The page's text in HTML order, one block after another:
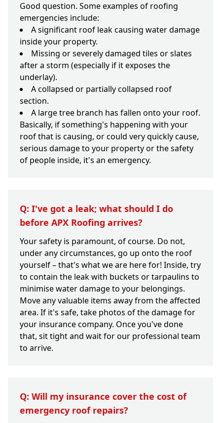
Good question. Some examples of roofing
emergencies include:
A significant roof leak causing water damage
inside your property.
Missing or severely damaged tiles or slates
after a storm (especially if it exposes the
underlay).
A collapsed or partially collapsed roof
section.
A large tree branch has fallen onto your roof.
Basically, if something's happening with your
roof that is causing, or could very quickly cause,
serious damage to your property or the safety
of people inside, it's an emergency.
Q: I've got a leak; what should I do
before APX Roofing arrives?
Your safety is paramount, of course. Do not,
under any circumstances, go up onto the roof
yourself – that's what we are here for! Inside, try
to contain the leak with buckets or tarpaulins to
minimise water damage to your belongings.
Move any valuable items away from the affected
area. If it's safe, take photos of the damage for
your insurance company. Once you've done
that, sit tight and wait for our professional team
to arrive.
Q: Will my insurance cover the cost of
emergency roof repairs?